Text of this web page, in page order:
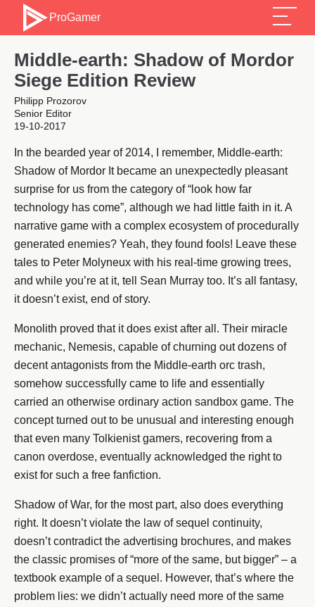
ProGamer
Middle-earth: Shadow of Mordor
Siege Edition Review
Philipp Prozorov
Senior Editor
19-10-2017
In the bearded year of 2014, I remember, Middle-earth:
Shadow of Mordor It became an unexpectedly pleasant
surprise for us from the category of “look how far
technology has come”, although we had little faith in it. A
narrative game with a complex ecosystem of procedurally
generated enemies? Yeah, they found fools! Leave these
tales to Peter Molyneux with his real-time growing trees,
and while you’re at it, tell Sean Murray too. It’s all fantasy,
it doesn’t exist, end of story.
Monolith proved that it does exist after all. Their miracle
mechanic, Nemesis, capable of churning out dozens of
decent antagonists from the Middle-earth orc trash,
somehow successfully came to life and essentially
carried an otherwise ordinary action sandbox game. The
concept turned out to be unusual and interesting enough
that even many Tolkienist gamers, recovering from a
canon overdose, eventually acknowledged the right to
exist for such a free fanfiction.
Shadow of War, for the most part, also does everything
right. It doesn’t violate the law of sequel continuity,
doesn’t contradict the advertising brochures, and makes
the classic promises of “more of the same, but bigger” – a
textbook example of a sequel. However, that’s where the
problem lies: we didn’t actually need more of the same